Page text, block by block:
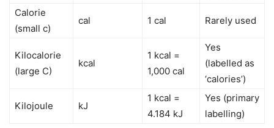
Calorie
(small c)
cal 1 cal Rarely used
Kilocalorie
(large C)
kcal
1 kcal =
1,000 cal
Yes
(labelled as
‘calories’)
Kilojoule kJ
1 kcal =
4.184 kJ
Yes (primary
labelling)